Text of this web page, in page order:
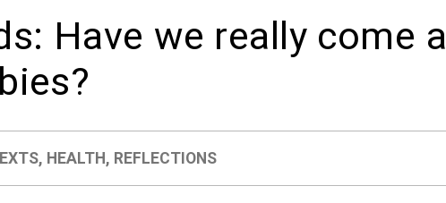
Have we really come a
, HEALTH , REFLECTIONS